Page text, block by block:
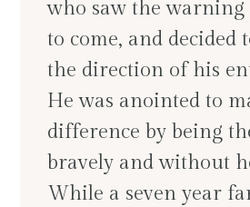
who saw the warning
to come, and decided
the direction of his
He was anointed to
difference by being
bravely and without
While a seven year